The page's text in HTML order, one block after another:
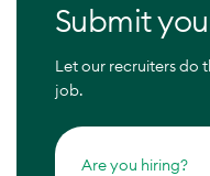
Submit
Let our recruiters do
job.
Are you hiring?